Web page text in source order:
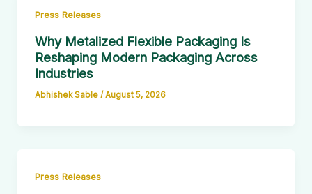
Press Releases
Why Metalized Flexible Packaging Is
Reshaping Modern Packaging Across
Industries
Abhishek Sable / August 5, 2026
Press Releases